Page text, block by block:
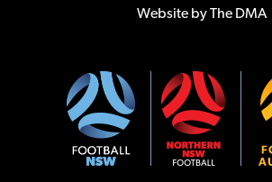
Website byThe DMA